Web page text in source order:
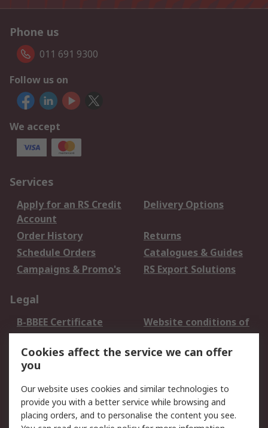
Phone us
011 691 9300
Follow us on
We accept
Services
Apply for an RS Credit
Account
Delivery Options
Order History
Returns
Schedule Orders
Catalogues & Guides
Campaigns & Promo's
RS Export Solutions
Legal
B-BBEE Certificate
Website conditions of
use
Terms and conditions
of Sale
Cookie Policy
Email Security
Privacy Policy -
Updated
PAIA Manual
Cookies affect the service we can offer
you
Our website uses cookies and similar technologies to
provide you with a better service while browsing and
placing orders, and to personalise the content you see.